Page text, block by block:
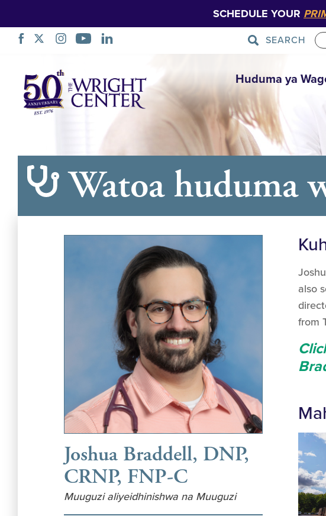
SCHEDULE YOUR
SEARCH
Urambazaji
Huduma ya
Watoa huduma
Joshua Braddell, DNP,
CRNP, FNP-C
Muuguzi aliyeidhinishwa na Muuguzi
also
from